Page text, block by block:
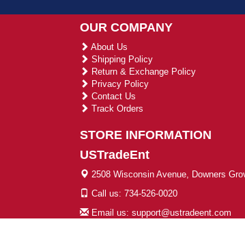
OUR COMPANY
About Us
Shipping Policy
Return & Exchange Policy
Privacy Policy
Contact Us
Track Orders
STORE INFORMATION
USTradeEnt
2508 Wisconsin Avenue, Downers
Call us: 734-526-0020
Email us: support@ustradeent.com